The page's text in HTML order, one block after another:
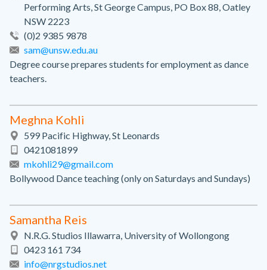
Performing Arts, St George Campus, PO Box 88, Oatley
NSW 2223
(0)2 9385 9878
sam@unsw.edu.au
Degree course prepares students for employment as dance
teachers.
Meghna Kohli
599 Pacific Highway, St Leonards
0421081899
mkohli29@gmail.com
Bollywood Dance teaching (only on Saturdays and Sundays)
Samantha Reis
N.R.G. Studios Illawarra, University of Wollongong
0423 161 734
info@nrgstudios.net